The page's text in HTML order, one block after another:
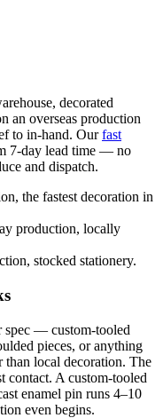
decorated
an overseas production
to in-hand. Our fast
7-day lead time — no
and dispatch.
the fastest decoration in
production, locally
stocked stationery.
spec — custom-tooled
pieces, or anything
than local decoration. The
contact. A custom-tooled
enamel pin runs 4–10
even begins.